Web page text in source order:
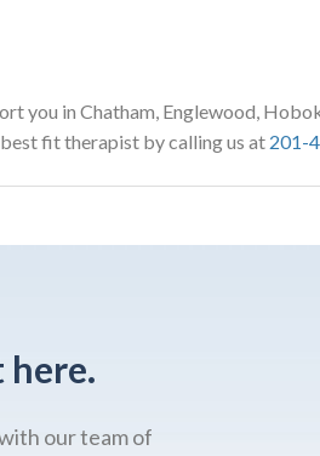
you in Chatham, Englewood,
fit therapist by calling us at 201-
here.
our team of